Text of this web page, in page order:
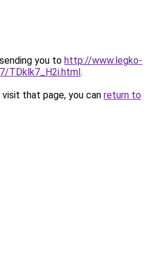
you to http://www.legko-
TDklk7_H2i.html.
that page, you can return to